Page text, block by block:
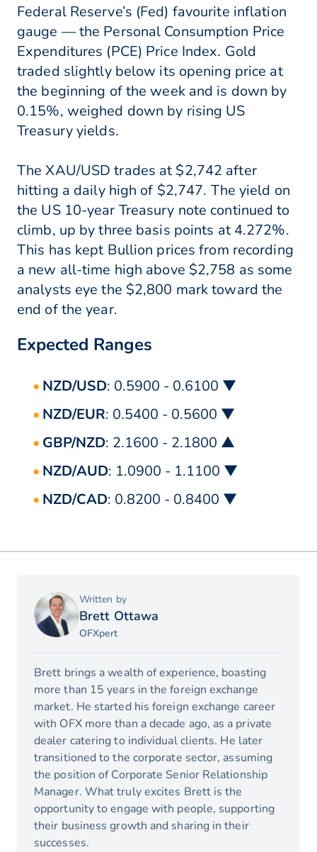
Federal Reserve’s (Fed) favourite inflation
gauge — the Personal Consumption Price
Expenditures (PCE) Price Index. Gold
traded slightly below its opening price at
the beginning of the week and is down by
0.15%, weighed down by rising US
Treasury yields.
The XAU/USD trades at $2,742 after
hitting a daily high of $2,747. The yield on
the US 10-year Treasury note continued to
climb, up by three basis points at 4.272%.
This has kept Bullion prices from recording
a new all-time high above $2,758 as some
analysts eye the $2,800 mark toward the
end of the year.
Expected Ranges
NZD/USD: 0.5900 - 0.6100 ▼
NZD/EUR: 0.5400 - 0.5600 ▼
GBP/NZD: 2.1600 - 2.1800 ▲
NZD/AUD: 1.0900 - 1.1100 ▼
NZD/CAD: 0.8200 - 0.8400 ▼
Written by
Brett Ottawa
OFXpert
Brett brings a wealth of experience, boasting
more than 15 years in the foreign exchange
market. He started his foreign exchange career
with OFX more than a decade ago, as a private
dealer catering to individual clients. He later
transitioned to the corporate sector, assuming
the position of Corporate Senior Relationship
Manager. What truly excites Brett is the
opportunity to engage with people, supporting
their business growth and sharing in their
successes.